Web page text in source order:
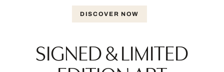
DISCOVER NOW
SIGNED & LIMITED